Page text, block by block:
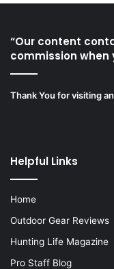
“Our content
commission when
Thank You for visiting
Helpful Links
Home
Outdoor Gear Reviews
Hunting Life Magazine
Pro Staff Blog